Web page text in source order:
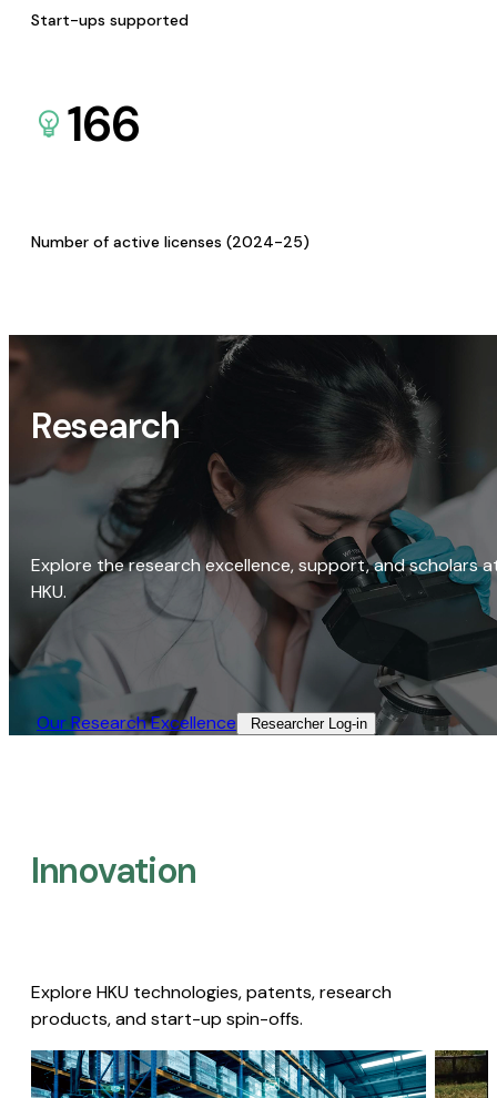
Start-ups supported
166
Number of active licenses (2024-25)
Research
Explore the research excellence, support, and scholars
HKU.
Our Research Excellence​ Researcher Log-in​
Innovation
Explore HKU technologies, patents, research
products, and start-up spin-offs.